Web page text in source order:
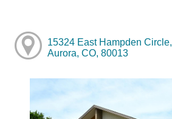
15324 East Hampden Circle,
Aurora, CO, 80013